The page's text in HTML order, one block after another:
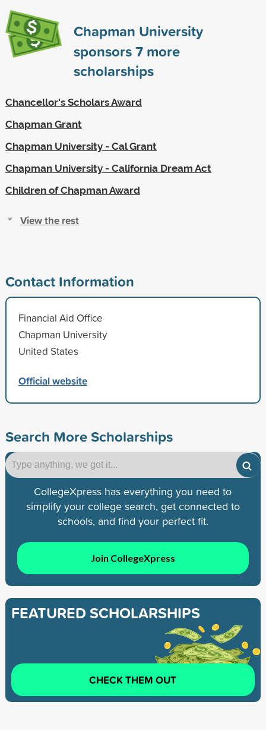
Chapman University
sponsors7more
scholarships
Chancellor's Scholars Award
Chapman Grant
Chapman University - Cal Grant
Chapman University - California Dream Act
Children of Chapman Award
View the rest
Contact Information
Financial Aid Office
Chapman University
United States
Official website
Search More Scholarships
CollegeXpress has everything you need to
simplify your college search, get connected to
schools, and find your perfect fit.
Join CollegeXpress
FEATURED SCHOLARSHIPS
CHECK THEM OUT